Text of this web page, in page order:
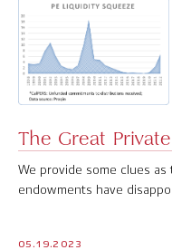
The Great
We provide some clues
endowments have
05.19.2023